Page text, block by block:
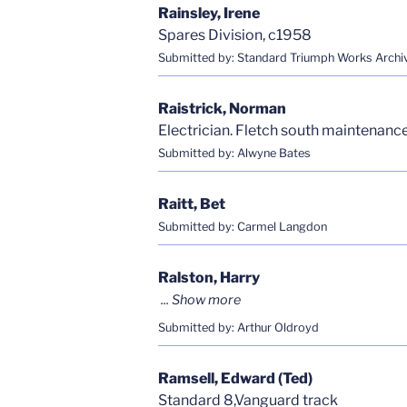
Rainsley, Irene
Spares Division, c1958
Submitted by: Standard Triumph Works
Raistrick, Norman
Electrician. Fletch south
Submitted by: Alwyne Bates
Raitt, Bet
Submitted by: Carmel Langdon
Ralston, Harry
Submitted by: Arthur Oldroyd
Ramsell, Edward (Ted)
Standard 8,Vanguard track